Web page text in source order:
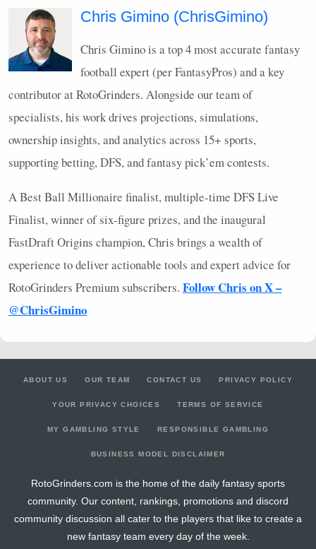
Chris Gimino (ChrisGimino)
Chris Gimino is a top 4 most accurate fantasy
football expert (per FantasyPros) and a key
contributor at RotoGrinders. Alongside our team of
specialists, his work drives projections, simulations,
ownership insights, and analytics across 15+ sports,
supporting betting,DFS, and fantasy pick’em contests.
A Best Ball Millionaire finalist, multiple-time DFSLive
Finalist, winner of six-figure prizes, and the inaugural
FastDraft Origins champion, Chris brings a wealth of
experience to deliver actionable tools and expert advice for
RotoGrinders Premium subscribers. Follow Chris on X –
@ChrisGimino
ABOUT US OUR TEAM CONTACT US PRIVACY POLICY
YOUR PRIVACY CHOICES TERMS OF SERVICE
MY GAMBLING STYLE RESPONSIBLE GAMBLING
BUSINESS MODEL DISCLAIMER
RotoGrinders.com is the home of the daily fantasy sports
community. Our content, rankings, promotions and discord
community discussion all cater to the players that like to create a
new fantasy team every day of the week.